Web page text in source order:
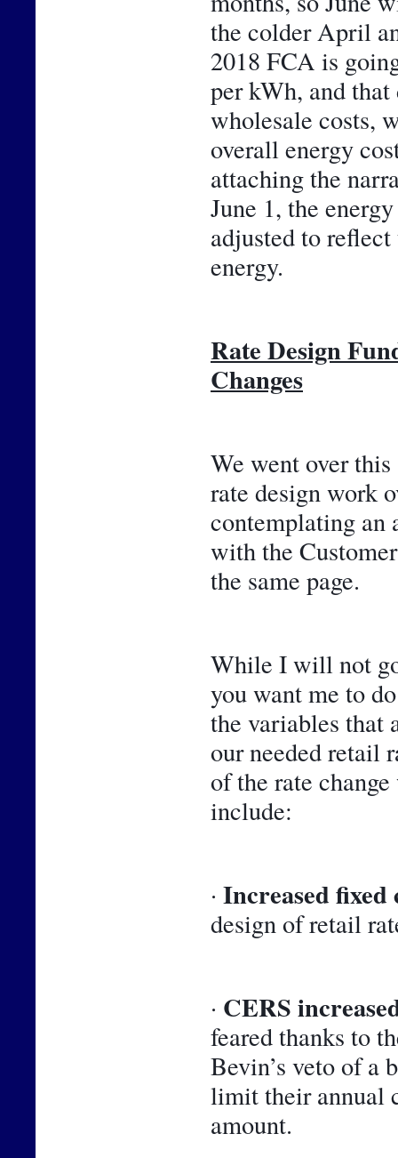
the colder April
2018 FCA is
per kWh, and
wholesale costs,
overall energy
attaching the
June 1, the
adjusted to
energy.
Rate Design
Changes
We went over
rate design work
contemplating an
with the
the same page.
While I will not
you want me to
the variables that
our needed retail
of the rate
include:
· Increased fixed
design of retail
· CERS
feared thanks to
Bevin’s veto of a
limit their annual
amount.